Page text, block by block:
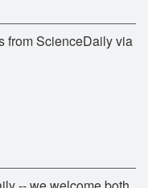
from ScienceDaily via